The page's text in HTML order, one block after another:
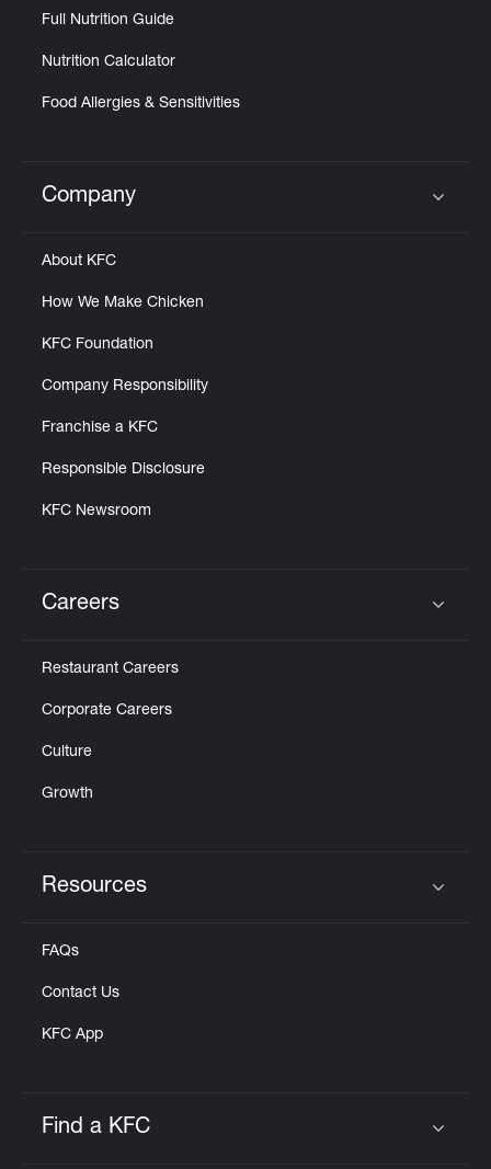
Full Nutrition Guide
Nutrition Calculator
Food Allergies & Sensitivities
Click to expand or collapse content
Company
About KFC
How We Make Chicken
KFC Foundation
Company Responsibility
Franchise a KFC
Responsible Disclosure
KFC Newsroom
Careers
Restaurant Careers
Corporate Careers
Culture
Growth
Resources
FAQs
Contact Us
KFC App
Find a KFC